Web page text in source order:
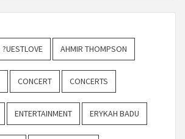
?UESTLOVE AHMIR THOMPSON
CONCERT CONCERTS
ENTERTAINMENT ERYKAH BADU